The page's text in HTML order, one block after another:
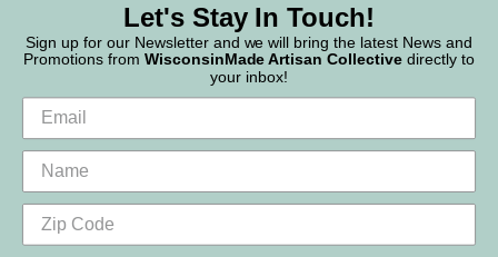
Let's Stay In Touch!
Sign up for our Newsletter and we will bring the latest News and
Promotions from WisconsinMade Artisan Collective directly to
your inbox!